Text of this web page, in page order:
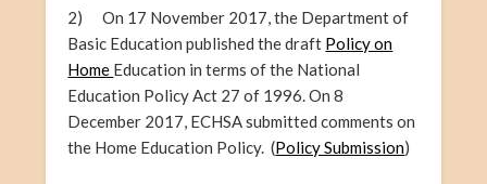
2) On 17 November 2017, the Department of
Basic Education published the draft Policy on
Home Education in terms of the National
Education Policy Act 27 of 1996. On 8
December 2017, ECHSA submitted comments on
the Home Education Policy. (Policy Submission)